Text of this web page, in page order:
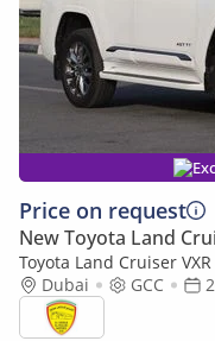
Price on request
New Toyota Land
Toyota Land Cruiser VXR
SOUND SYSTEM, ALLOY
Dubai GCC